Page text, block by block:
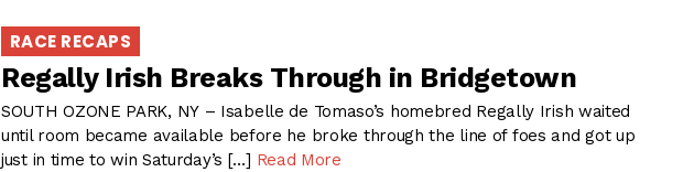
RACE RECAPS
Regally Irish Breaks Through in Bridgetown
SOUTH OZONE PARK, NY – Isabelle de Tomaso’s homebred Regally Irish waited
until room became available before he broke through the line of foes and got up
just in time to win Saturday’s […] Read More